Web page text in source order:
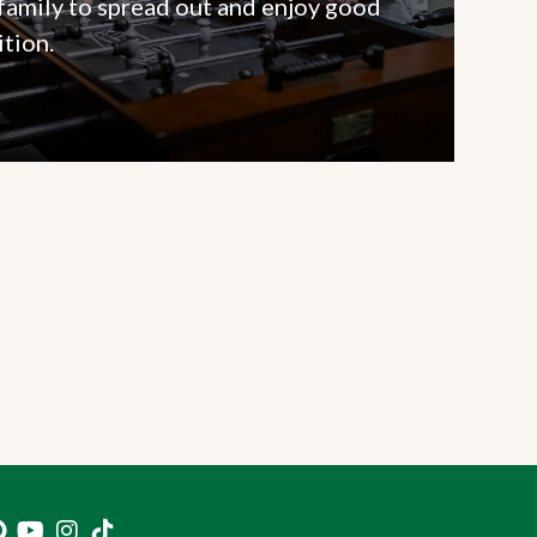
to spread out and enjoy good